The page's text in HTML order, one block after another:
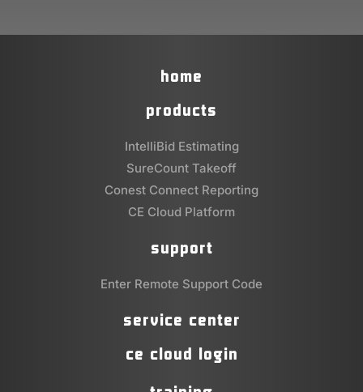
home
products
IntelliBid Estimating
SureCount Takeoff
Conest Connect Reporting
CE Cloud Platform
support
Enter Remote Support Code
service center
ce cloud login